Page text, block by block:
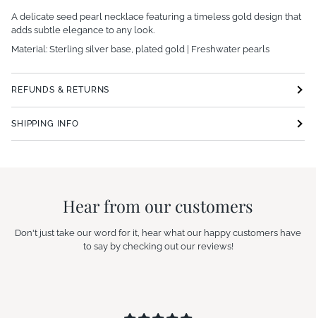
A delicate seed pearl necklace featuring a timeless gold design that
adds subtle elegance to any look.
Material: Sterling silver base, plated gold | Freshwater pearls
REFUNDS & RETURNS
SHIPPING INFO
Hear from our customers
Don't just take our word for it, hear what our happy customers have
to say by checking out our reviews!